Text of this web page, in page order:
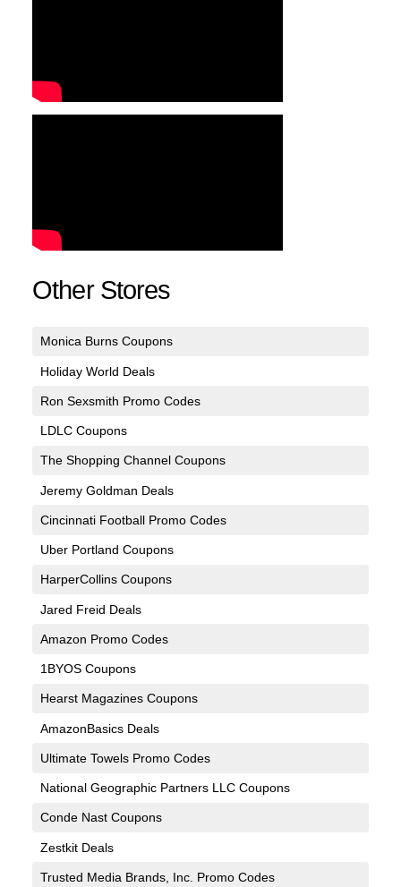
Other Stores
Monica Burns Coupons
Holiday World Deals
Ron Sexsmith Promo Codes
LDLC Coupons
The Shopping Channel Coupons
Jeremy Goldman Deals
Cincinnati Football Promo Codes
Uber Portland Coupons
HarperCollins Coupons
Jared Freid Deals
Amazon Promo Codes
1BYOS Coupons
Hearst Magazines Coupons
AmazonBasics Deals
Ultimate Towels Promo Codes
National Geographic Partners LLC Coupons
Conde Nast Coupons
Zestkit Deals
Trusted Media Brands, Inc. Promo Codes